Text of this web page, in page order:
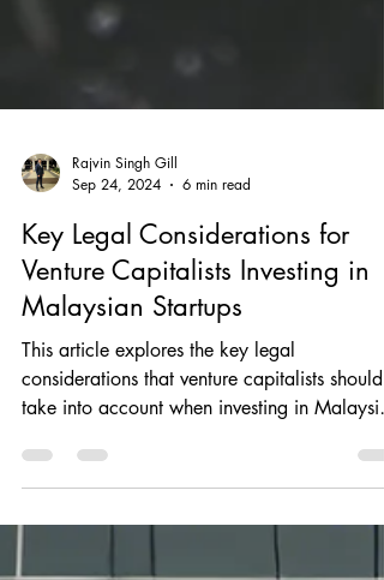
Rajvin Singh Gill
Sep 24, 2024
6 min read
Key Legal Considerations for
Venture Capitalists Investing in
Malaysian Startups
This article explores the key legal
take into account when investing in
startups